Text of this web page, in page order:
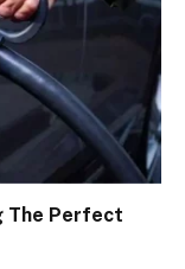
The Perfect